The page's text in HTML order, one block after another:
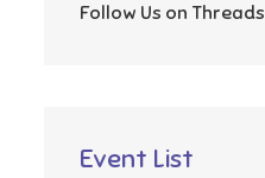
Follow Us on Threads
Event List